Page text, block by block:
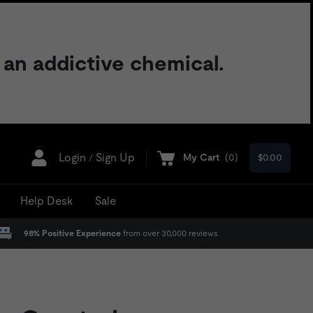
addictive chemical.
Login / Sign Up My Cart (0) $0.00
Help Desk Sale
98% Positive Experience from over 30,000 reviews